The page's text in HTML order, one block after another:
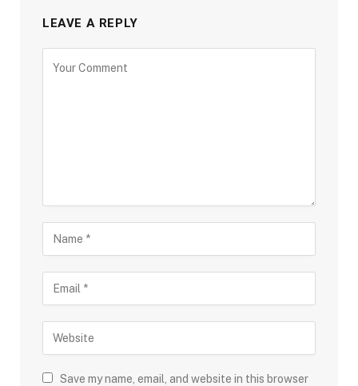
LEAVE A REPLY
Save my name, email, and website in this browser